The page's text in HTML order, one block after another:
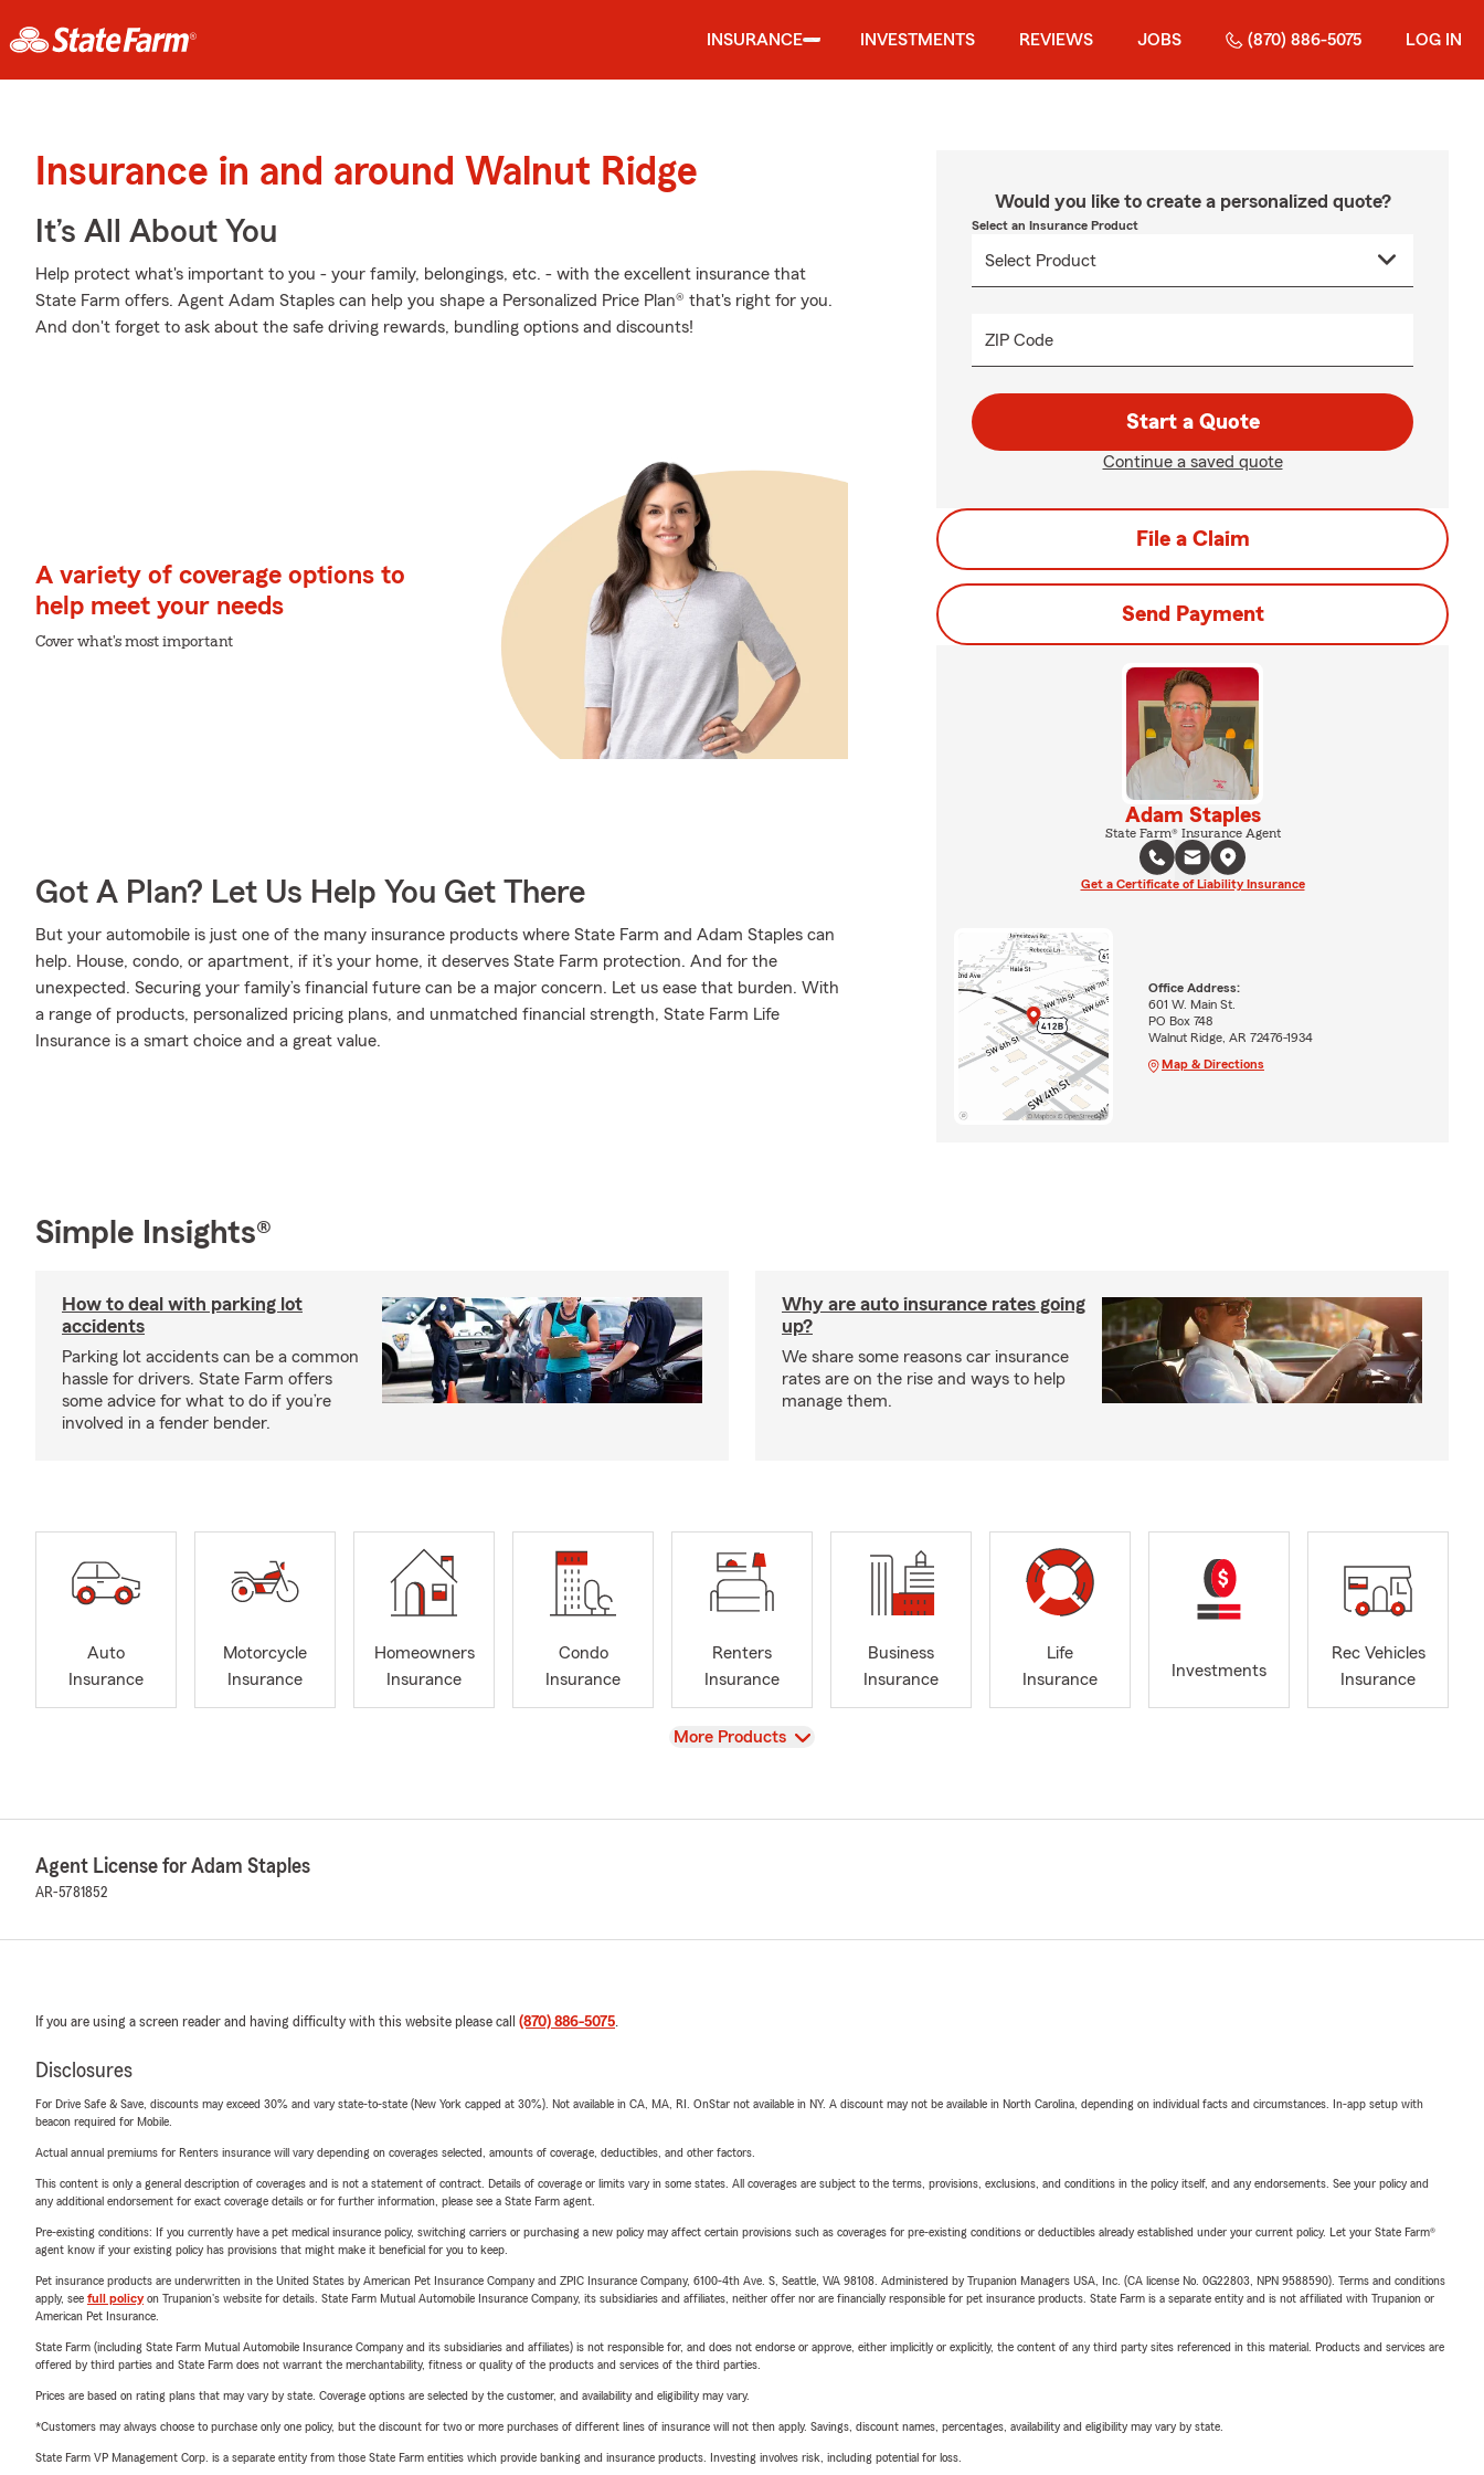
INSURANCE INVESTMENTS REVIEWS JOBS (870) 886-5075 LOG IN
Insurance in and around Walnut Ridge
It’s All About You
Help protect what's important to you - your family, belongings, etc. - with the excellent insurance that
State Farm offers. Agent Adam Staples can help you shape a Personalized Price Plan® that's right for you.
And don't forget to ask about the safe driving rewards, bundling options and discounts!
A variety of coverage options to
help meet your needs
Cover what's most important
Got A Plan? Let Us Help You Get There
But your automobile is just one of the many insurance products where State Farm and Adam Staples can
help. House, condo, or apartment, if it’s your home, it deserves State Farm protection. And for the
unexpected. Securing your family’s financial future can be a major concern. Let us ease that burden. With
a range of products, personalized pricing plans, and unmatched financial strength, State Farm Life
Insurance is a smart choice and a great value.
Would you like to create a personalized quote?
Select an Insurance Product
ZIP Code
Start a Quote
Continue a saved quote
File a Claim
Send Payment
Adam Staples
State Farm® Insurance Agent
Get a Certificate of Liability Insurance
Office Address:
601 W. Main St.
PO Box 748
Walnut Ridge, AR 72476-1934
Map & Directions
Simple Insights®
How to deal with parking lot
accidents
Parking lot accidents can be a common
hassle for drivers. State Farm offers
some advice for what to do if you’re
involved in a fender bender.
Why are auto insurance rates going
up?
We share some reasons car insurance
rates are on the rise and ways to help
manage them.
Auto
Insurance
Motorcycle
Insurance
Homeowners
Insurance
Condo
Insurance
Renters
Insurance
Business
Insurance
Life
Insurance
Investments
Rec Vehicles
Insurance
View
More Products
Agent License for Adam Staples
AR-5781852
If you are using a screen reader and having difficulty with this website please call (870) 886-5075.
Disclosures
For Drive Safe & Save, discounts may exceed 30% and vary state-to-state (New York capped at 30%). Not available in CA, MA, RI. OnStar not available in NY. A discount may not be available in North Carolina, depending on individual facts and circumstances. In-app setup with
beacon required for Mobile.
Actual annual premiums for Renters insurance will vary depending on coverages selected, amounts of coverage, deductibles, and other factors.
This content is only a general description of coverages and is not a statement of contract. Details of coverage or limits vary in some states. All coverages are subject to the terms, provisions, exclusions, and conditions in the policy itself, and any endorsements. See your policy and
any additional endorsement for exact coverage details or for further information, please see a State Farm agent.
Pre-existing conditions: If you currently have a pet medical insurance policy, switching carriers or purchasing a new policy may affect certain provisions such as coverages for pre-existing conditions or deductibles already established under your current policy. Let your State Farm®
agent know if your existing policy has provisions that might make it beneficial for you to keep.
Pet insurance products are underwritten in the United States by American Pet Insurance Company and ZPIC Insurance Company, 6100-4th Ave. S, Seattle, WA 98108. Administered by Trupanion Managers USA, Inc. (CA license No. 0G22803, NPN 9588590). Terms and conditions
apply, see full policyon Trupanion's website for details. State Farm Mutual Automobile Insurance Company, its subsidiaries and affiliates, neither offer nor are financially responsible for pet insurance products. State Farm is a separate entity and is not affiliated with Trupanion or
American Pet Insurance.
State Farm (including State Farm Mutual Automobile Insurance Company and its subsidiaries and affiliates) is not responsible for, and does not endorse or approve, either implicitly or explicitly, the content of any third party sites referenced in this material. Products and services are
offered by third parties and State Farm does not warrant the merchantability, fitness or quality of the products and services of the third parties.
Prices are based on rating plans that may vary by state. Coverage options are selected by the customer, and availability and eligibility may vary.
*Customers may always choose to purchase only one policy, but the discount for two or more purchases of different lines of insurance will not then apply. Savings, discount names, percentages, availability and eligibility may vary by state.
State Farm VP Management Corp. is a separate entity from those State Farm entities which provide banking and insurance products. Investing involves risk, including potential for loss.